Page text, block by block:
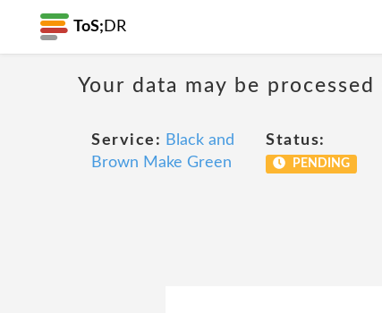
ToS; DR
Your data may be
Service: Black and
Brown Make Green
Status:
PENDING